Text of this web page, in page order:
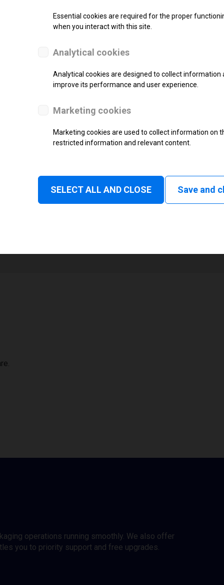
SUPPORT
Thermal Transfer Label Printer
Monochrome
1
operations running smoothly. We also offer
you to priority support and free upgrades.
Essential cookies are required for the proper
when you interact with this site.
Analytical cookies
Analytical cookies are designed to collect
improve its performance and user experience.
Marketing cookies
Marketing cookies are used to collect information on
restricted information and relevant content.
SELECT ALL AND CLOSE Save and